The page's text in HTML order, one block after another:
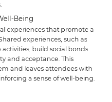
Being
experiences that promote a
experiences, such as
build social bonds
and acceptance. This
and leaves attendees with
a sense of well-being.